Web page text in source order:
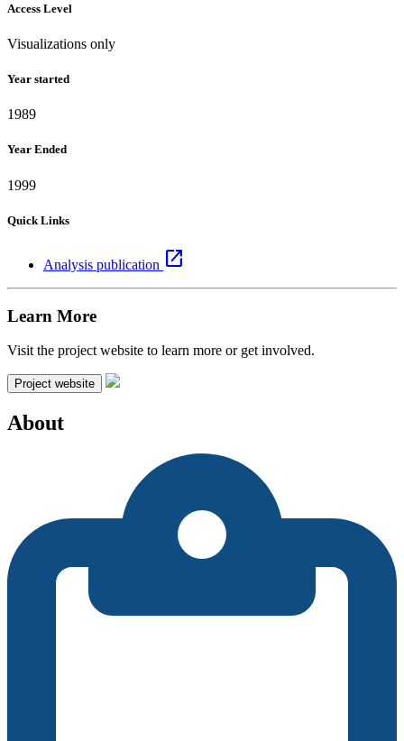
Access Level
Visualizations only
Year started
1989
Year Ended
1999
Quick Links
Analysis publication open_in_new
Learn More
Visit the project website to learn more or get involved.
Project website
About